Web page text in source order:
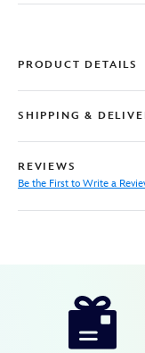
page
PRODUCT DETAILS
SHIPPING &
REVIEWS
Be the First to Write a
https://